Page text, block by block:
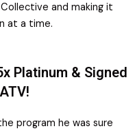
Collective and making it
at a time.
Platinum & Signed
program he was sure